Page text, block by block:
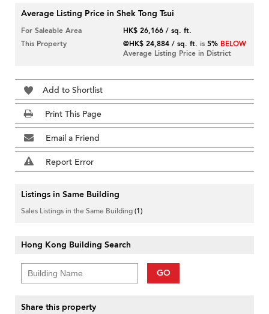
Average Listing Price in Shek Tong Tsui
For Saleable Area
HK$ 26,166 / sq. ft.
This Property
@HK$ 24,884 / sq. ft. is5% BELOW
Average Listing Price in District
Add to Shortlist
Print This Page
Email a Friend
Report Error
Listings in Same Building
Sales Listings in the Same Building(1)
Hong Kong Building Search
GO
Share this property